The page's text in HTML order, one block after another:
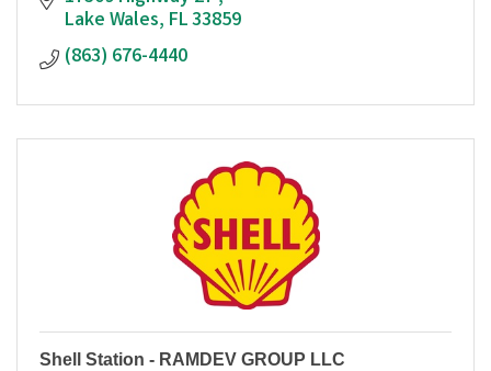
Lake Wales FL33859
(863) 676-4440
Shell Station - RAMDEV GROUP LLC